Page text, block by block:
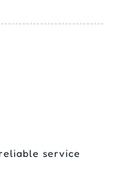
service